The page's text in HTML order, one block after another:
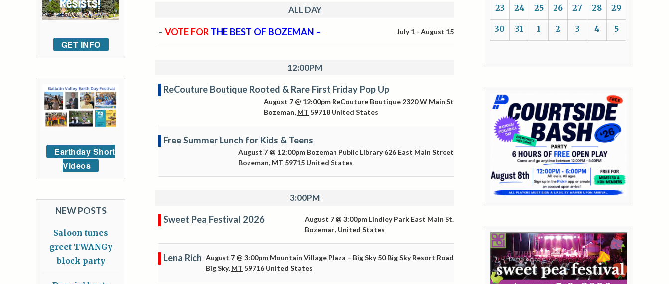
ALL DAY
– VOTE FOR THE BEST OF BOZEMAN – July 1 - August 15
12:00PM
ReCouture Boutique Rooted & Rare First Friday Pop Up
August 7 @ 12:00pm ReCouture Boutique 2320 W Main St
Bozeman, MT 59718 United States
Free Summer Lunch for Kids & Teens
August 7 @ 12:00pm Bozeman Public Library 626 East Main Street
Bozeman, MT 59715 United States
3:00PM
Sweet Pea Festival 2026 August 7 @ 3:00pm Lindley Park East Main St.
Bozeman, United States
Lena Rich August 7 @ 3:00pm Mountain Village Plaza – Big Sky 50 Big Sky Resort Road
Big Sky, MT 59716 United States
23 24 25 26 27 28 29
30 31 1 2 3 4 5
GET INFO
Earthday Short
Videos
NEW POSTS
Saloon tunes
greet TWANGy
block party